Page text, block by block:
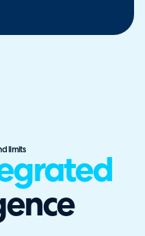
limits